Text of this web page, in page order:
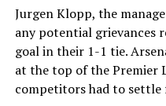
Jurgen Klopp, the
any potential grievances
goal in their 1-1 tie.
at the top of the Premier
competitors had to settle